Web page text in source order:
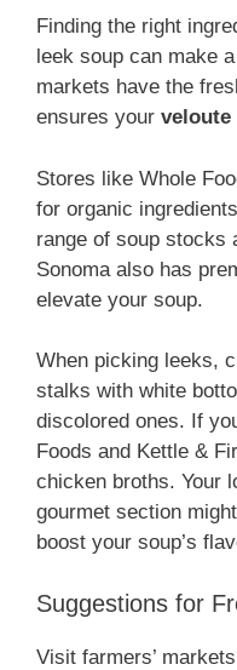
Finding the right
leek soup can make
markets have the
ensures your veloute
Stores like Whole
for organic
range of soup stocks
Sonoma also has
elevate your soup.
When picking leeks,
stalks with white
discolored ones. If
Foods and Kettle &
chicken broths. Your
gourmet section
boost your soup’s
Suggestions for
Visit farmers’